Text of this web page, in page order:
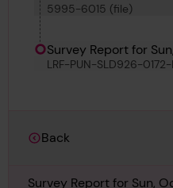
Benoni, B D 29, No
Novelli, Ermine,
5995-6015 (file)
Survey Report for
LRF-PUN-SLD926-0172-
Back
Survey Report for Sun,